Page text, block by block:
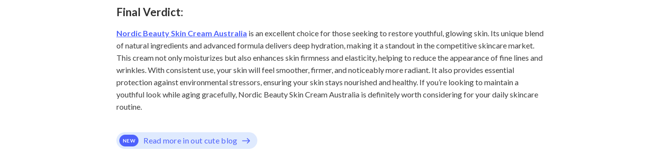
Final Verdict:
Nordic Beauty Skin Cream Australia is an excellent choice for those seeking to restore youthful, glowing skin. Its unique blend
of natural ingredients and advanced formula delivers deep hydration, making it a standout in the competitive skincare market.
This cream not only moisturizes but also enhances skin firmness and elasticity, helping to reduce the appearance of fine lines and
wrinkles. With consistent use, your skin will feel smoother, firmer, and noticeably more radiant. It also provides essential
protection against environmental stressors, ensuring your skin stays nourished and healthy. If you’re looking to maintain a
youthful look while aging gracefully, Nordic Beauty Skin Cream Australia is definitely worth considering for your daily skincare
routine.
NEW Read more in out cute blog